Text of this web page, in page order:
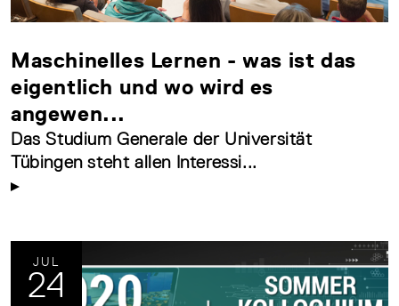
Maschinelles Lernen - was ist das
eigentlich und wo wird es
angewen...
Das Studium Generale der Universität
Tübingen steht allen Interessi...
JUL
24